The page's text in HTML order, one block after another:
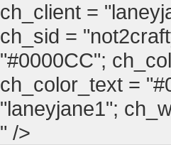
ch_client =
ch_sid =
"#0000CC";
ch_color_text =
"laneyjane1";
" />